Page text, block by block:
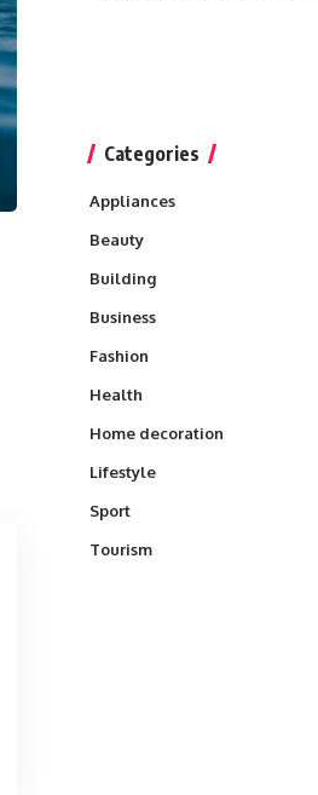
Categories
Appliances
Beauty
Building
Business
Fashion
Health
Home decoration
Lifestyle
Sport
Tourism